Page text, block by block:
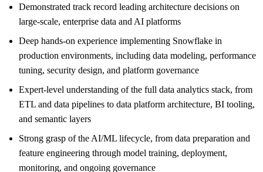
Demonstrated track record leading architecture decisions on
large-scale, enterprise data and AI platforms
Deep hands-on experience implementing Snowflake in
production environments, including data modeling, performance
tuning, security design, and platform governance
Expert-level understanding of the full data analytics stack, from
ETL and data pipelines to data platform architecture, BI tooling,
and semantic layers
Strong grasp of the AI/ML lifecycle, from data preparation and
feature engineering through model training, deployment,
monitoring, and ongoing governance